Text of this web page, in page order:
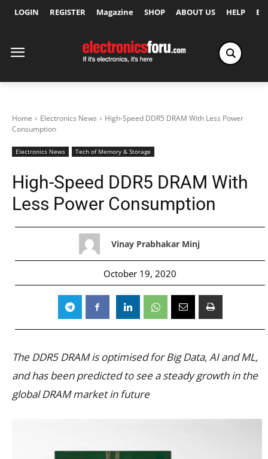
LOGIN REGISTER Magazine SHOP ABOUT US HELP
Home Electronics News
High-Speed DDR5 DRAM With Less Power
Consumption
Electronics News Tech of Memory & Storage
High-Speed DDR5 DRAM With
Less Power Consumption
Vinay Prabhakar Minj
October 19, 2020
The DDR5 DRAM is optimised for Big Data, AI and ML,
and has been predicted to see a steady growth in the
global DRAM market in future